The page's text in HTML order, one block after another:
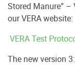
Stored Manure”
our VERA website:
VERA Test
The new version